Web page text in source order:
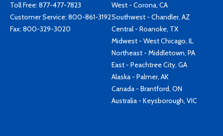
Toll Free: 877-477-7823
Customer Service: 800-861-3192
Fax: 800-329-3020
West - Corona, CA
Southwest - Chandler, AZ
Central - Roanoke, TX
Midwest - West Chicago, IL
Northeast - Middletown, PA
East - Peachtree City, GA
Alaska - Palmer, AK
Canada - Brantford, ON
Australia - Keysborough, VIC